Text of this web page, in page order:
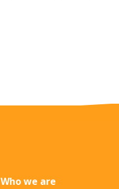
Who we are